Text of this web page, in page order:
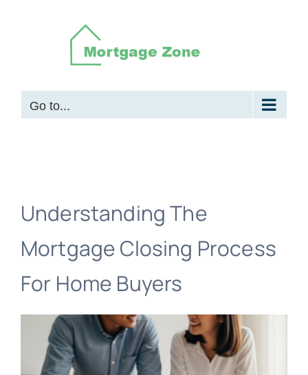
Go to...
Understanding The
Mortgage Closing Process
For Home Buyers